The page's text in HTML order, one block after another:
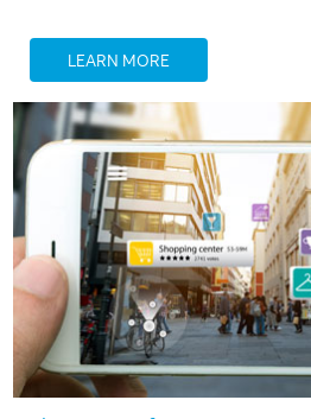
LEARN MORE